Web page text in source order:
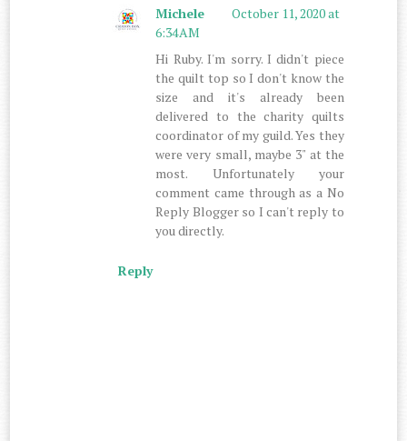
Michele
October 11, 2020 at
6:34 AM
Hi Ruby. I'm sorry. I didn't piece
the quilt top so I don't know the
size and it's already been
delivered to the charity quilts
coordinator of my guild. Yes they
were very small, maybe 3" at the
most. Unfortunately your
comment came through as a No
Reply Blogger so I can't reply to
you directly.
Reply